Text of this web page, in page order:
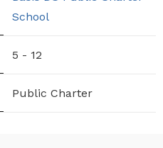
School
5 - 12
Public Charter